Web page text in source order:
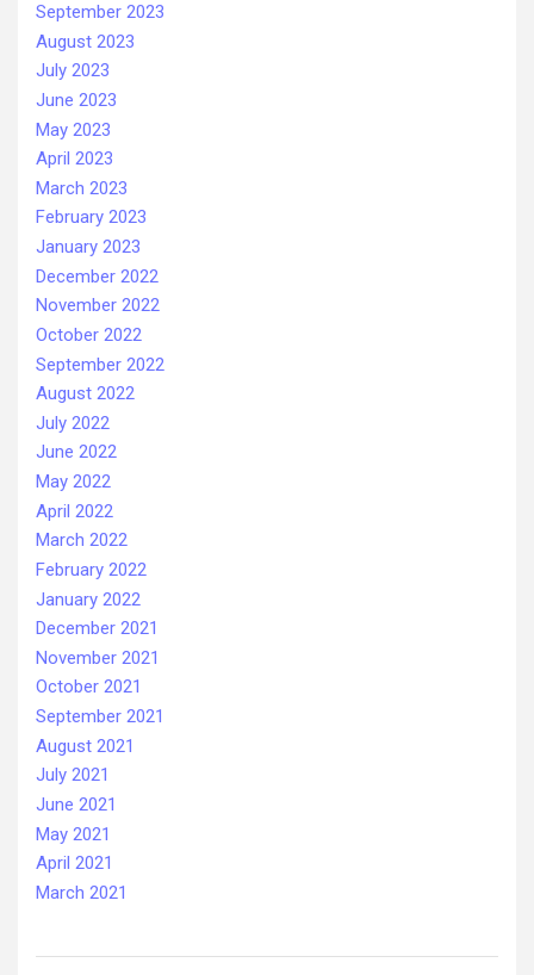
September 2023
August 2023
July 2023
June 2023
May 2023
April 2023
March 2023
February 2023
January 2023
December 2022
November 2022
October 2022
September 2022
August 2022
July 2022
June 2022
May 2022
April 2022
March 2022
February 2022
January 2022
December 2021
November 2021
October 2021
September 2021
August 2021
July 2021
June 2021
May 2021
April 2021
March 2021